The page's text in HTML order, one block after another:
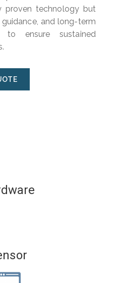
proven technology but
and long-term
to ensure sustained